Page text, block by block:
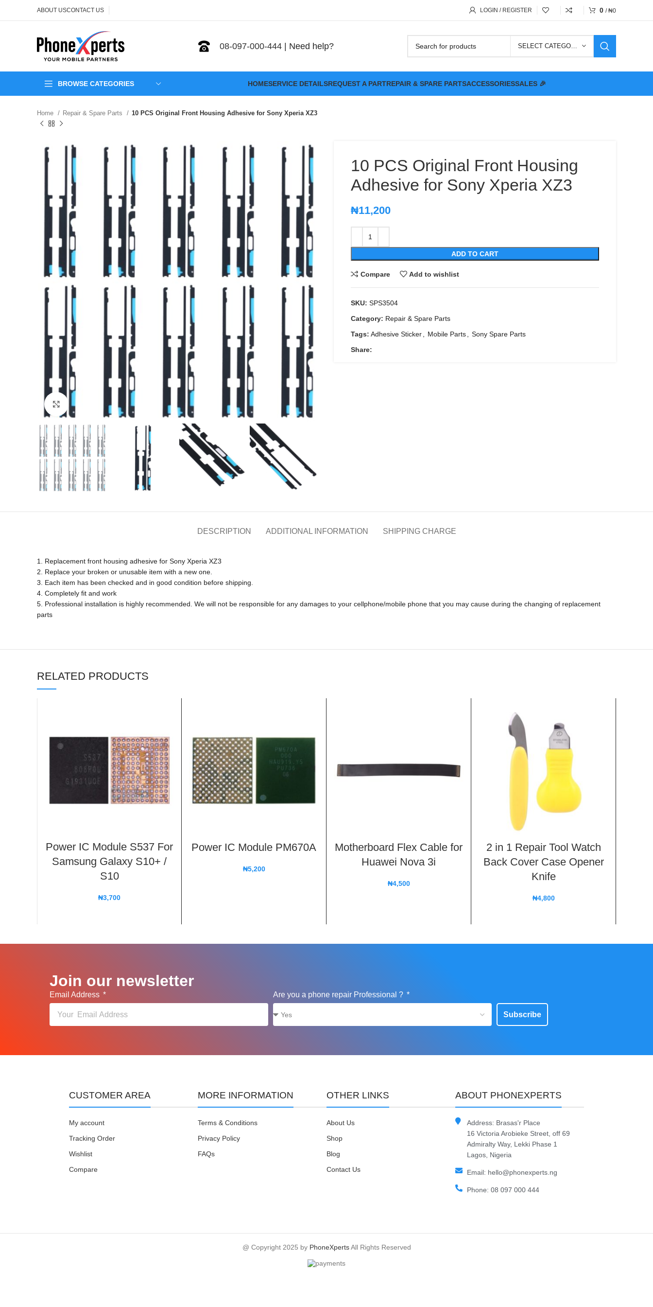
ABOUT USCONTACT US LOGIN / REGISTER 0 / ₦0
08-097-000-444| Need help? SELECT CATEGORY
BROWSE CATEGORIES HOMESERVICE DETAILSREQUEST A PARTREPAIR & SPARE PARTSACCESSORIESSALES 🎉
Home Repair & Spare Parts 10 PCS Original Front Housing Adhesive for Sony Xperia XZ3
Click to enlarge
10 PCS Original Front Housing
Adhesive for Sony Xperia XZ3
₦11,200
ADD TO CART
Compare Add to wishlist
SKU: SPS3504
Category: Repair & Spare Parts
Tags: Adhesive Sticker Mobile Parts
Sony Spare Parts
Share:
DESCRIPTION ADDITIONAL INFORMATION SHIPPING CHARGE
1. Replacement front housing adhesive for Sony Xperia XZ3
2. Replace your broken or unusable item with a new one.
3. Each item has been checked and in good condition before shipping.
4. Completely fit and work
5. Professional installation is highly recommended. We will not be responsible for any damages to your cellphone/mobile phone that you may cause during the changing of replacement
parts
RELATED PRODUCTS
Power IC Module S537 For
Samsung Galaxy S10+ /
S10
₦3,700
Power IC Module PM670A
₦5,200
Motherboard Flex Cable for
Huawei Nova 3i
₦4,500
2 in 1 Repair Tool Watch
Back Cover Case Opener
Knife
₦4,800
Join our newsletter
Email Address Are you a phone repair Professional ?
Subscribe
CUSTOMER AREA
My account
Tracking Order
Wishlist
Compare
MORE INFORMATION
Terms & Conditions
Privacy Policy
FAQs
OTHER LINKS
About Us
Shop
Blog
Contact Us
ABOUT PHONEXPERTS
Address: Brasas'r Place
16 Victoria Arobieke Street, off 69
Admiralty Way, Lekki Phase 1
Lagos, Nigeria
Email: hello@phonexperts.ng
Phone: 08 097 000 444
@ Copyright 2025 by PhoneXpertsAll Rights Reserved